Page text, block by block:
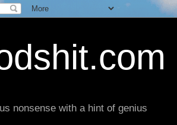
nonsense with a hint of genius